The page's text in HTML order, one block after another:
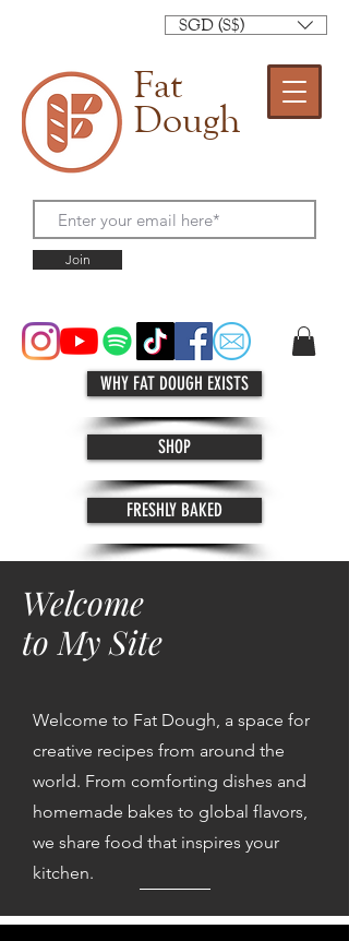
Fat
Dough
SGD (S$)
Join
WHY FAT DOUGH EXISTS
SHOP
FRESHLY BAKED
Welcome
to My Site
Welcome to Fat Dough, a space for
creative recipes from around the
world. From comforting dishes and
homemade bakes to global flavors,
we share food that inspires your
kitchen.